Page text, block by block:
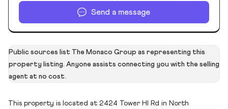
Send a message
Public sources list The Monaco Group as representing this
property listing. Anyone assists connecting you with the selling
agent at no cost.
This property is located at 2424 Tower Hl Rd in North